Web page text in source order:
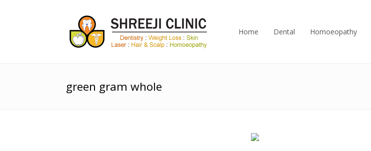
Home Dental Homoeopathy
green gram whole